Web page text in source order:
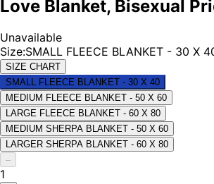
Love Blanket, Bisexual
Unavailable
Size:SMALL FLEECE BLANKET - 30 X
SIZE CHART
SMALL FLEECE BLANKET - 30 X 40
MEDIUM FLEECE BLANKET - 50 X 60
LARGE FLEECE BLANKET - 60 X 80
MEDIUM SHERPA BLANKET - 50 X 60
LARGER SHERPA BLANKET - 60 X 80
–
1